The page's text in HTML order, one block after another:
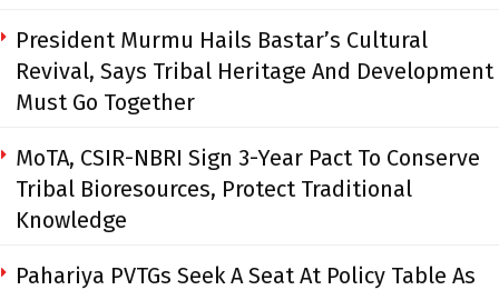
President Murmu Hails Bastar’s Cultural
Revival, Says Tribal Heritage And Development
Must Go Together
MoTA, CSIR-NBRI Sign 3-Year Pact To Conserve
Tribal Bioresources, Protect Traditional
Knowledge
Pahariya PVTGs Seek A Seat At Policy Table As